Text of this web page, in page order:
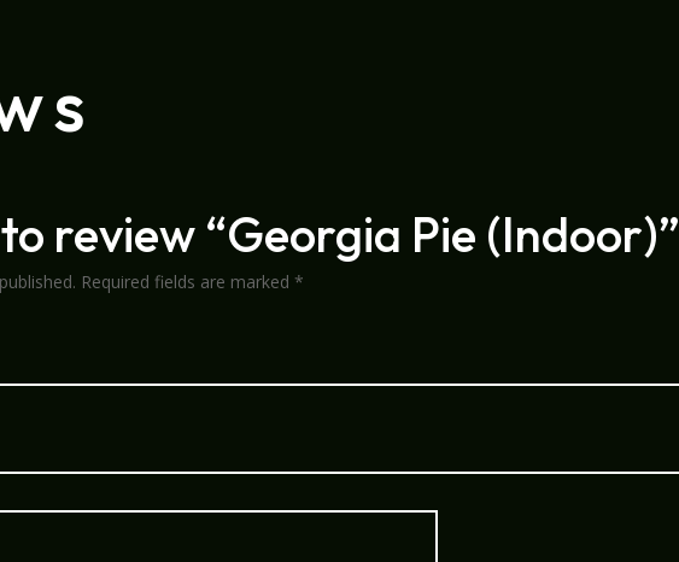
review “Georgia Pie
Required fields are marked*